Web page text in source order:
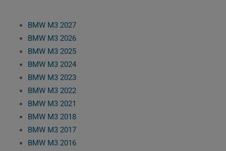
BMW M3 2027
BMW M3 2026
BMW M3 2025
BMW M3 2024
BMW M3 2023
BMW M3 2022
BMW M3 2021
BMW M3 2018
BMW M3 2017
BMW M3 2016